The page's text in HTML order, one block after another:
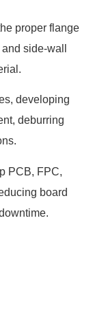
proper flange
side-wall
developing
deburring
PCB, FPC,
board